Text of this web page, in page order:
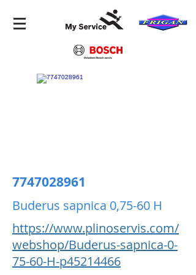
7747028961
Buderus sapnica 0,75-60 H
https://www.plinoservis.com/
webshop/Buderus-sapnica-0-
75-60-H-p45214466